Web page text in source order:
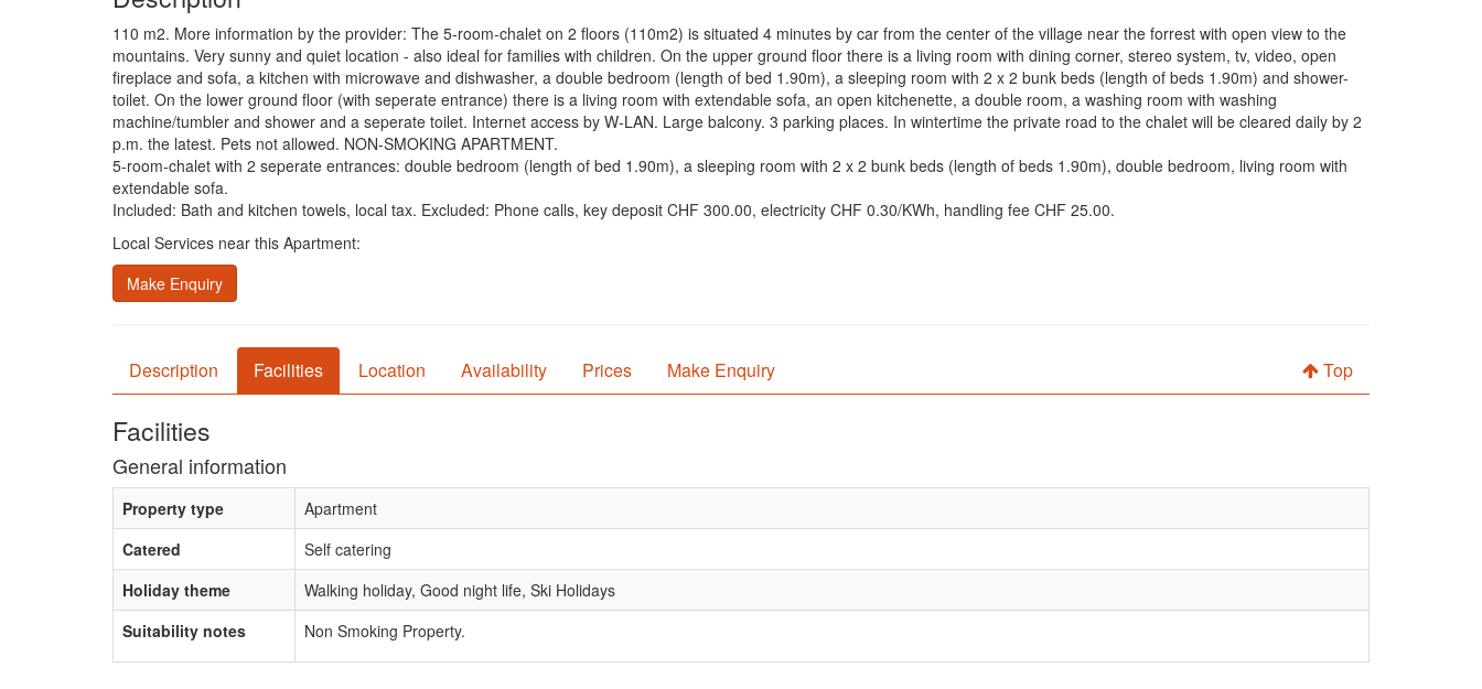
110 m2. More information by the provider: The 5-room-chalet on 2 floors (110m2) is situated 4 minutes by car from the center of the village near the forrest with open view to the
mountains. Very sunny and quiet location - also ideal for families with children. On the upper ground floor there is a living room with dining corner, stereo system, tv, video, open
fireplace and sofa, a kitchen with microwave and dishwasher, a double bedroom (length of bed 1.90m), a sleeping room with 2 x 2 bunk beds (length of beds 1.90m) and shower-
toilet. On the lower ground floor (with seperate entrance) there is a living room with extendable sofa, an open kitchenette, a double room, a washing room with washing
machine/tumbler and shower and a seperate toilet. Internet access by W-LAN. Large balcony. 3 parking places. In wintertime the private road to the chalet will be cleared daily by 2
p.m. the latest. Pets not allowed. NON-SMOKING APARTMENT.
5-room-chalet with 2 seperate entrances: double bedroom (length of bed 1.90m), a sleeping room with 2 x 2 bunk beds (length of beds 1.90m), double bedroom, living room with
extendable sofa.
Included: Bath and kitchen towels, local tax. Excluded: Phone calls, key deposit CHF 300.00, electricity CHF 0.30/KWh, handling fee CHF 25.00.
Local Services near this Apartment:
Make Enquiry
Description Facilities Location Availability Prices Make Enquiry Top
Facilities
General information
Property type
Apartment
Catered
Self catering
Holiday theme
Walking holiday, Good night life, Ski Holidays
Suitability notes
Non Smoking Property.